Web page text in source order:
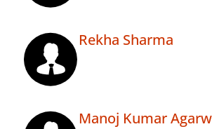
Rekha Sharma
Manoj Kumar